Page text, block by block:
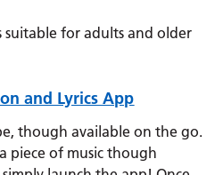
suitable for adults and older
and Lyrics App
though available on the go.
piece of music though